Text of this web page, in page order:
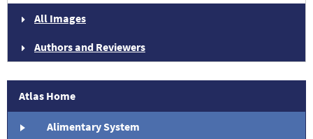
Atlas Home
Alimentary System
All Images
Authors and Reviewers